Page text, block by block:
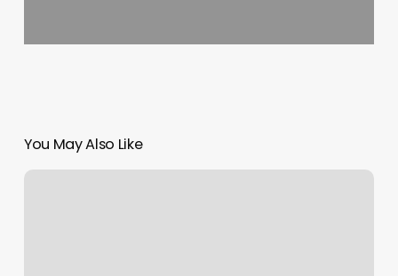
You May Also Like
Suzy’s